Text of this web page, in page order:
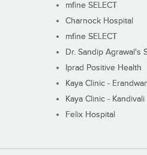
mfine SELECT
Charnock Hospital
mfine SELECT
Dr. Sandip Agrawal's
Iprad Positive Health
Kaya Clinic -
Kaya Clinic -
Felix Hospital